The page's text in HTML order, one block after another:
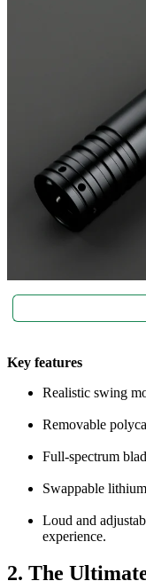
Key features
Realistic swing
Removable
Full-spectrum
Swappable
Loud and
experience.
2. The